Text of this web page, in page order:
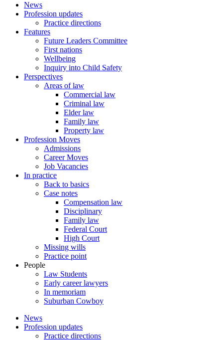
News
Profession updates
Practice directions
Features
Future Leaders Committee
First nations
Wellbeing
Inquiry into Child Safety
Perspectives
Areas of law
Commercial law
Criminal law
Elder law
Family law
Property law
Profession Moves
Admissions
Career Moves
Job Vacancies
In practice
Back to basics
Case notes
Compensation law
Disciplinary
Family law
Federal Court
High Court
Missing wills
Practice point
People
Law Students
Early career lawyers
In memoriam
Suburban Cowboy
News
Profession updates
Practice directions